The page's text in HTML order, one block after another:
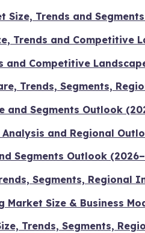
Size, Trends and
Trends and Competitive
and Competitive
Trends, Segments,
and Segments Outlook
and Regional
Segments Outlook
Segments, Regional
Market Size & Business
Trends, Segments,